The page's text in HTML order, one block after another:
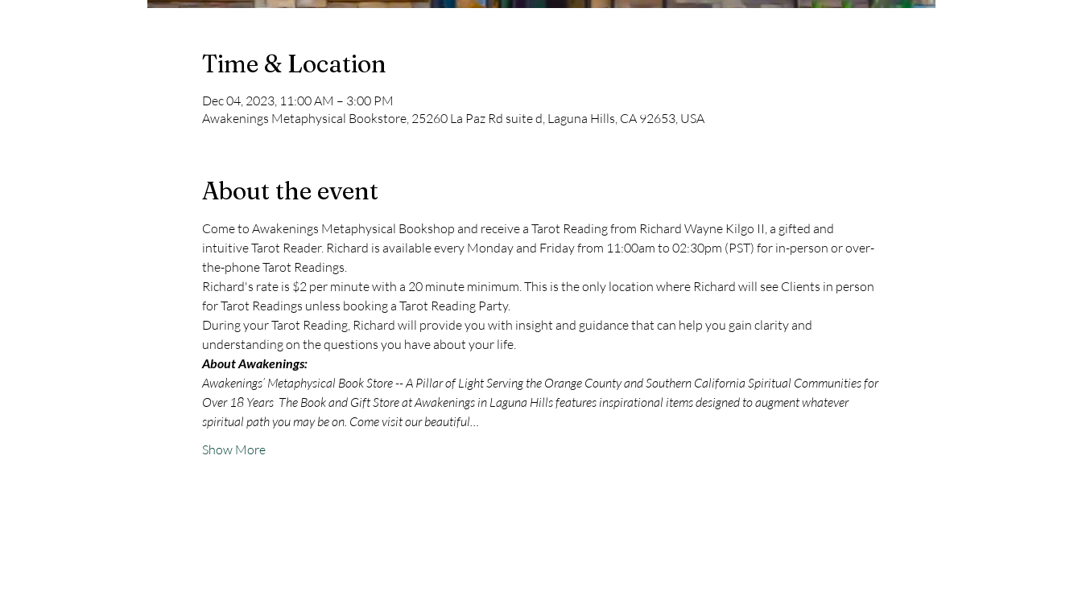
Time & Location
Dec 04, 2023, 11:00 AM – 3:00 PM
Awakenings Metaphysical Bookstore, 25260 La Paz Rd suite d, Laguna Hills, CA 92653, USA
About the event
Come to Awakenings Metaphysical Bookshop and receive a Tarot Reading from Richard Wayne Kilgo II, a gifted and
intuitive Tarot Reader. Richard is available every Monday and Friday from 11:00am to 02:30pm (PST) for in-person or over-
the-phone Tarot Readings.
Richard's rate is $2 per minute with a 20 minute minimum. This is the only location where Richard will see Clients in person
for Tarot Readings unless booking a Tarot Reading Party.
During your Tarot Reading, Richard will provide you with insight and guidance that can help you gain clarity and
understanding on the questions you have about your life.
About Awakenings:
Awakenings’ Metaphysical Book Store -- A Pillar of Light Serving the Orange County and Southern California Spiritual Communities for
Over 18 Years  The Book and Gift Store at Awakenings in Laguna Hills features inspirational items designed to augment whatever
spiritual path you may be on. Come visit our beautiful…
Show More